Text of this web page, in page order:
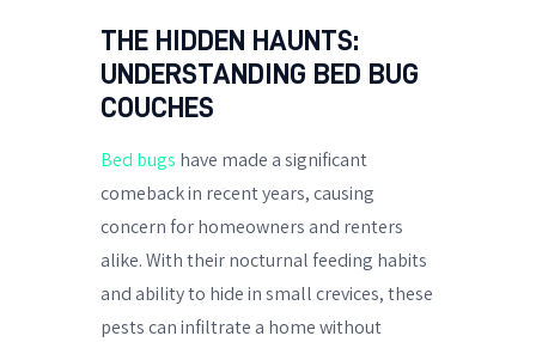
THE HIDDEN HAUNTS:
UNDERSTANDING BED BUG
COUCHES
Bed bugs have made a significant
comeback in recent years, causing
concern for homeowners and renters
alike. With their nocturnal feeding habits
and ability to hide in small crevices, these
pests can infiltrate a home without